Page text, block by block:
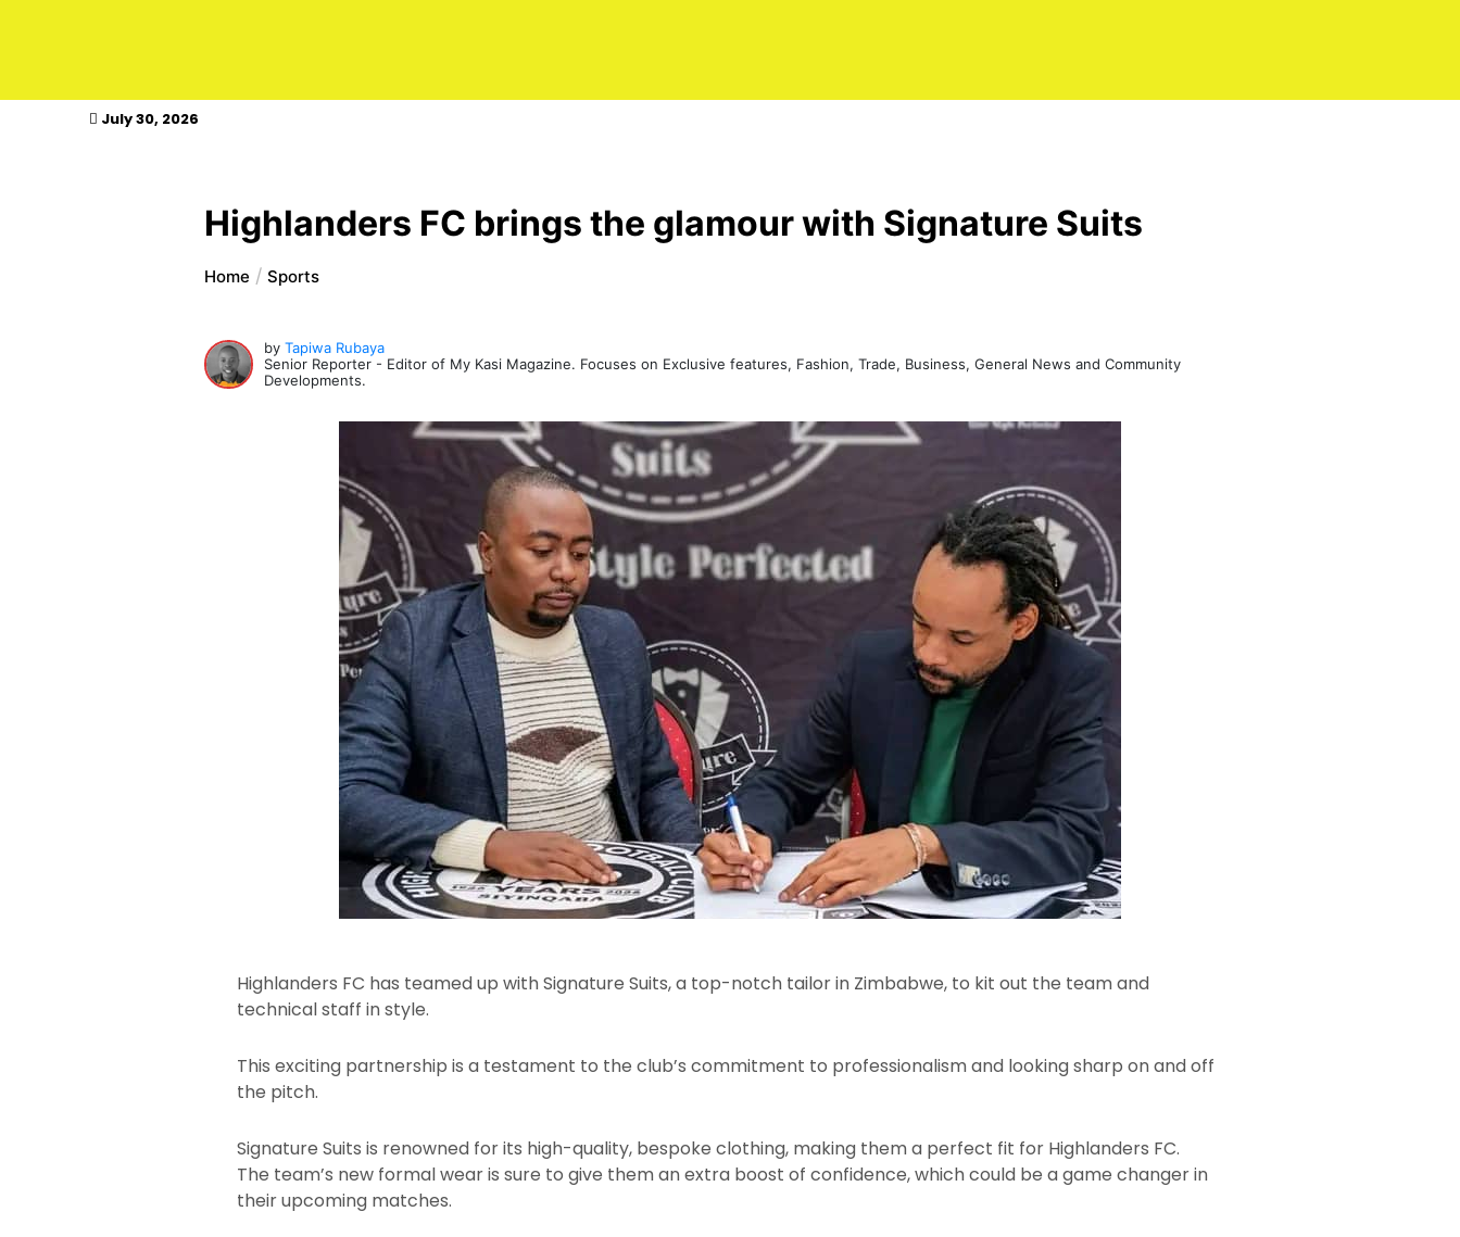
July 30, 2026
Highlanders FC brings the glamour with Signature Suits
Home Sports
byTapiwa Rubaya
Senior Reporter - Editor of My Kasi Magazine. Focuses on Exclusive features, Fashion, Trade, Business, General News and Community
Developments.
Highlanders FC has teamed up with Signature Suits, a top-notch tailor in Zimbabwe, to kit out the team and
technical staff in style.
This exciting partnership is a testament to the club’s commitment to professionalism and looking sharp on and off
the pitch.
Signature Suits is renowned for its high-quality, bespoke clothing, making them a perfect fit for Highlanders FC.
The team’s new formal wear is sure to give them an extra boost of confidence, which could be a game changer in
their upcoming matches.